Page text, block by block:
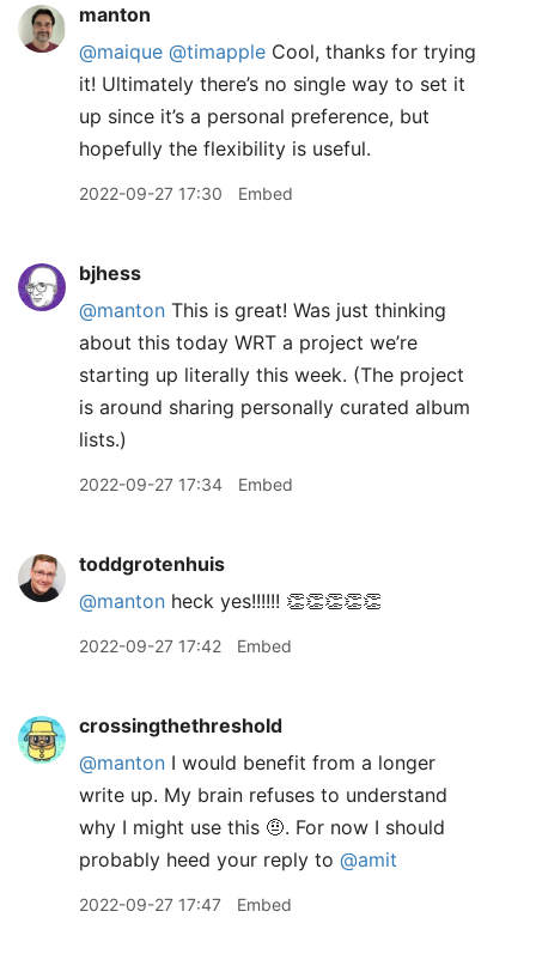
manton
@maique @timapple Cool, thanks for trying
it! Ultimately there’s no single way to set it
up since it’s a personal preference, but
hopefully the flexibility is useful.
2022-09-27 17:30 Embed
bjhess
@manton This is great! Was just thinking
about this today WRT a project we’re
starting up literally this week. (The project
is around sharing personally curated album
lists.)
2022-09-27 17:34 Embed
toddgrotenhuis
@manton heck yes!!!!!! 👏👏👏👏👏
2022-09-27 17:42 Embed
crossingthethreshold
@manton I would benefit from a longer
write up. My brain refuses to understand
why I might use this 🤨. For now I should
probably heed your reply to @amit
2022-09-27 17:47 Embed